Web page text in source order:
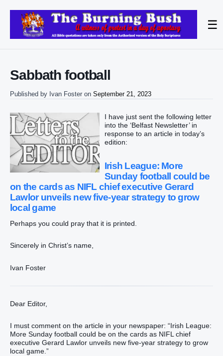
☰
Sabbath football
Published by Ivan Foster on September 21, 2023
I have just sent the following letter
into the ‘Belfast Newsletter’ in
response to an article in today’s
edition:
Irish League: More
Sunday football could be
on the cards as NIFL chief executive Gerard
Lawlor unveils new five-year strategy to grow
local game
Perhaps you could pray that it is printed.
Sincerely in Christ’s name,
Ivan Foster
Dear Editor,
I must comment on the article in your newspaper: “Irish League:
More Sunday football could be on the cards as NIFL chief
executive Gerard Lawlor unveils new five-year strategy to grow
local game.”